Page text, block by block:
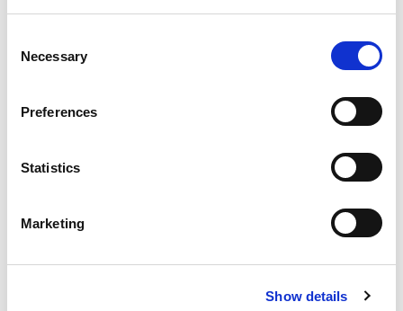
Selection
Necessary
Preferences
Statistics
Marketing
Show details
Passengers to US warned to delete social
BH Consulting‘s Brian Honan was featured in the
Read more